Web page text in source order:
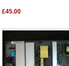
£45.00